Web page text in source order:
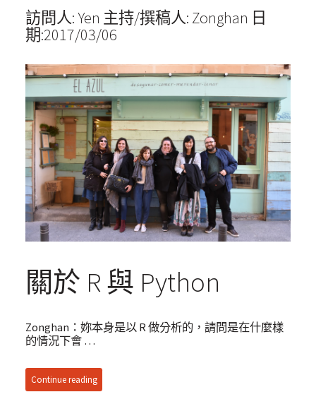
訪問人: Yen 主持/撰稿人: Zonghan 日
期:2017/03/06
關於 R 與 Python
Zonghan：妳本身是以 R 做分析的，請問是在什麼樣
的情況下會 …
Continue reading